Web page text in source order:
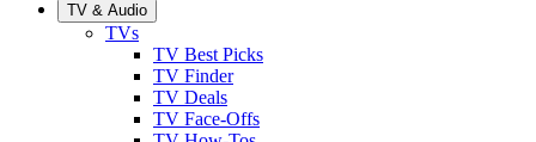
TV & Audio
TVs
TV Best Picks
TV Finder
TV Deals
TV Face-Offs